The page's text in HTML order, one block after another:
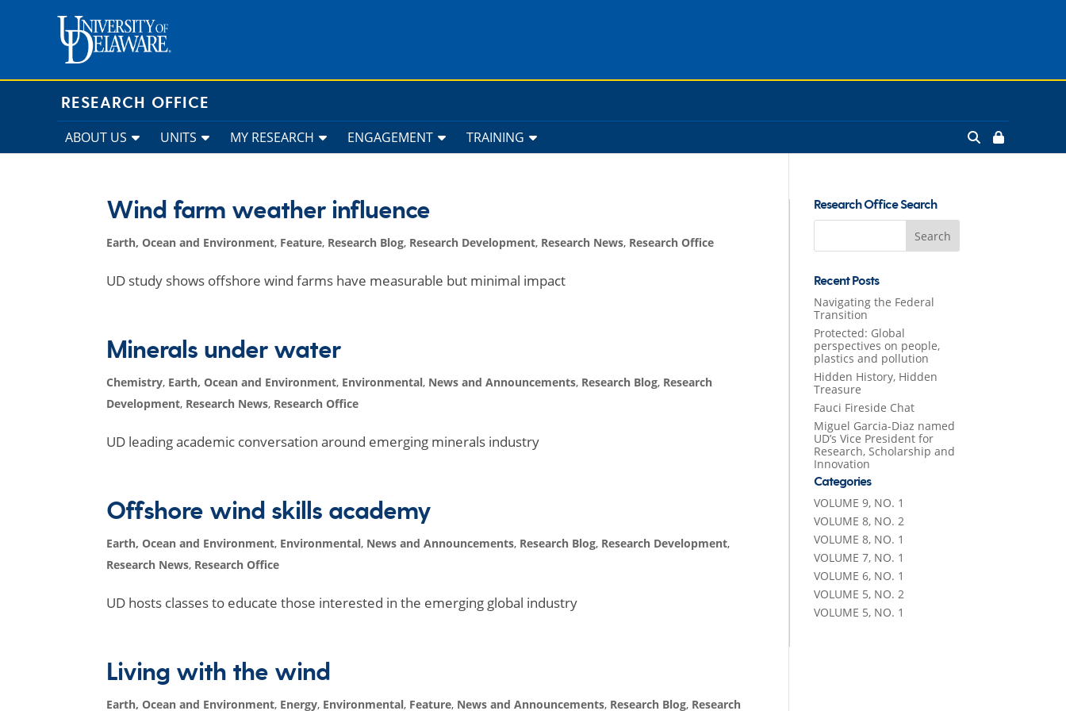
RESEARCH OFFICE
ABOUT US UNITS MY RESEARCH ENGAGEMENT TRAINING
Wind farm weather influence
Earth, Ocean and Environment, Feature, Research Blog, Research Development, Research News, Research Office
UD study shows offshore wind farms have measurable but minimal impact
Minerals under water
Chemistry, Earth, Ocean and Environment, Environmental, News and Announcements, Research Blog, Research
Development, Research News, Research Office
UD leading academic conversation around emerging minerals industry
Offshore wind skills academy
Earth, Ocean and Environment, Environmental, News and Announcements, Research Blog, Research Development,
Research News, Research Office
UD hosts classes to educate those interested in the emerging global industry
Living with the wind
Earth, Ocean and Environment, Energy, Environmental, Feature, News and Announcements, Research Blog, Research
Research Office Search
Recent Posts
Navigating the Federal
Transition
Protected: Global
perspectives on people,
plastics and pollution
Hidden History, Hidden
Treasure
Fauci Fireside Chat
Miguel Garcia-Diaz named
UD’s Vice President for
Research, Scholarship and
Innovation
Categories
VOLUME 9, NO. 1
VOLUME 8, NO. 2
VOLUME 8, NO. 1
VOLUME 7, NO. 1
VOLUME 6, NO. 1
VOLUME 5, NO. 2
VOLUME 5, NO. 1